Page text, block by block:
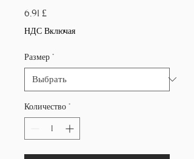
6,91 £Цена
НДС Включая
Размер *
Количество *